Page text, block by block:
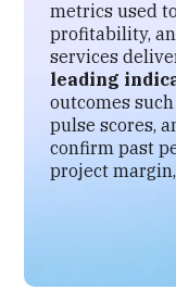
metrics used
profitability,
services
leading
outcomes
pulse scores,
confirm past
project